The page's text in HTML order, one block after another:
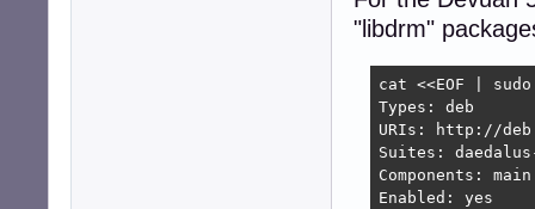
"libdrm"
cat <<EOF |
Types: deb
URIs: http://
Suites:
Components: main
Enabled: yes